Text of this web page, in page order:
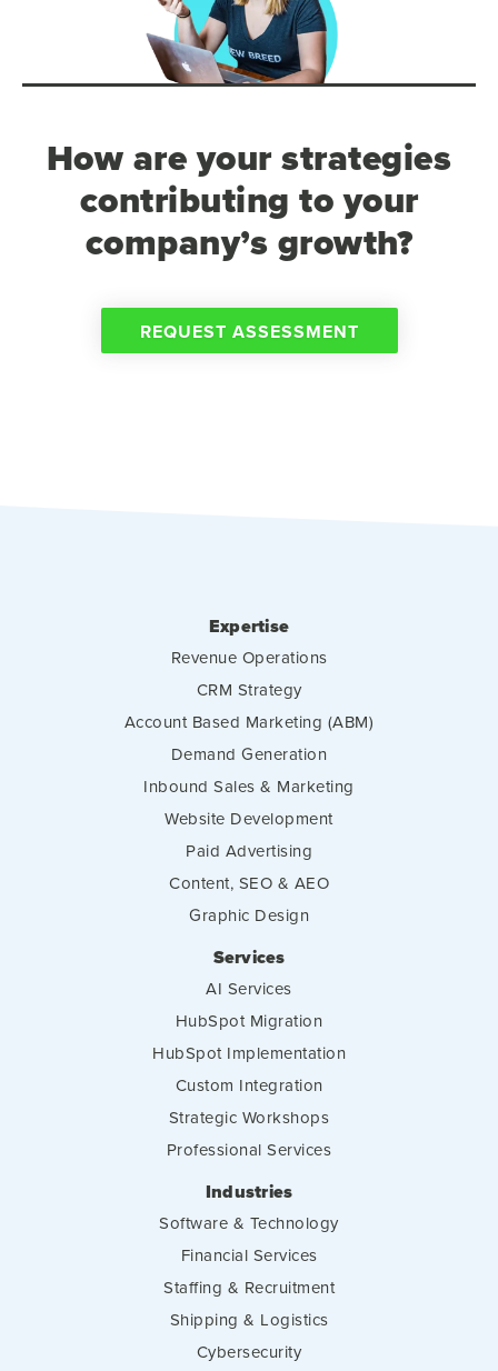
How are your strategies
contributing to your
company’s growth?
REQUEST ASSESSMENT
Expertise
Revenue Operations
CRM Strategy
Account Based Marketing (ABM)
Demand Generation
Inbound Sales & Marketing
Website Development
Paid Advertising
Content, SEO & AEO
Graphic Design
Services
AI Services
HubSpot Migration
HubSpot Implementation
Custom Integration
Strategic Workshops
Professional Services
Industries
Software & Technology
Financial Services
Staffing & Recruitment
Shipping & Logistics
Cybersecurity